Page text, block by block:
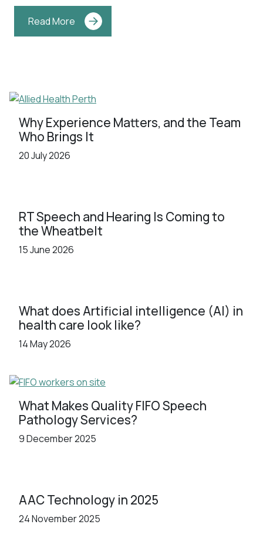
Read More
Why Experience Matters, and the Team
Who Brings It
20 July 2026
RT Speech and Hearing Is Coming to
the Wheatbelt
15 June 2026
What does Artificial intelligence (AI) in
health care look like?
14 May 2026
What Makes Quality FIFO Speech
Pathology Services?
9 December 2025
AAC Technology in 2025
24 November 2025